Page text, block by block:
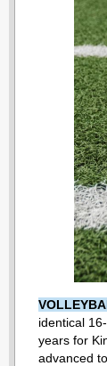
identical
years for
advanced